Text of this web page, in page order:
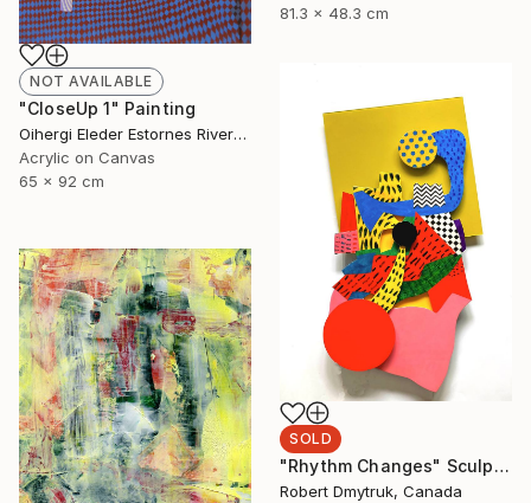
NOT AVAILABLE
"CloseUp 1" Painting
Oihergi Eleder Estornes Rivera, Spain
Acrylic on Canvas
65 x 92 cm
81.3 x 48.3 cm
SOLD
"Rhythm Changes" Sculpture
Robert Dmytruk, Canada